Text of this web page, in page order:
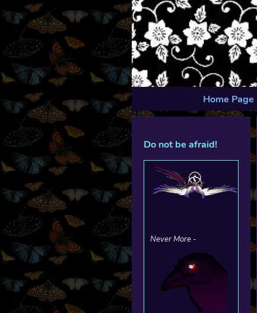
Home Page
Do not be afraid!
Never More -